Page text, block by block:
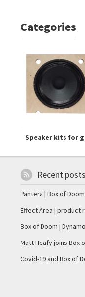
Categories
Speaker kits for
Recent posts
Pantera | Box of
Effect Area | product
Box of Doom |
Matt Heafy joins Box
Covid-19 and Box of